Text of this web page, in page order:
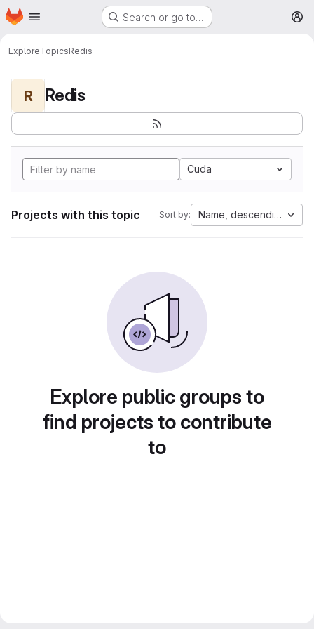
Skip to main content
Homepage Search or go to…
ExploreTopicsRedis
R Redis
Cuda
Projects with this topic Sort by: Name, descending
Explore public groups to
find projects to contribute
to